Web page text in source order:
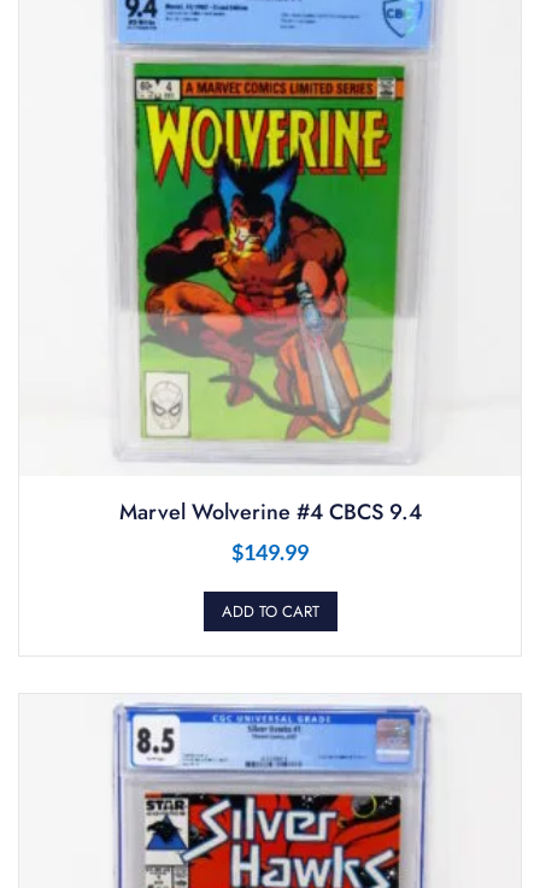
Marvel Wolverine #4 CBCS 9.4
$149.99
ADD TO CART